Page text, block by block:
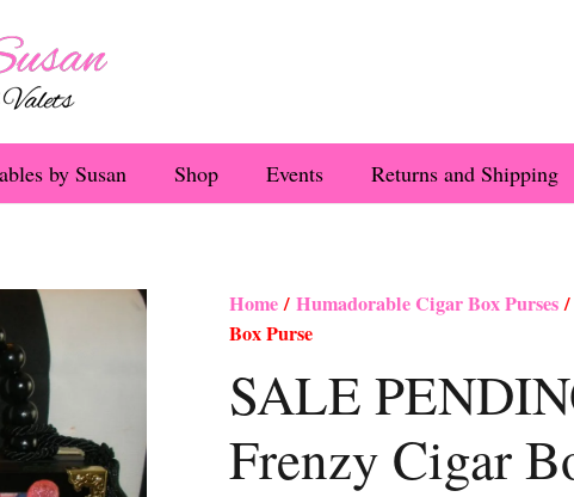
by Susan Shop Events Returns and Shipping
Home/ Humadorable Cigar Box Purses/
Box Purse
SALE
Frenzy Cigar